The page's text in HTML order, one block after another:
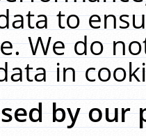
to
We do
in
by our